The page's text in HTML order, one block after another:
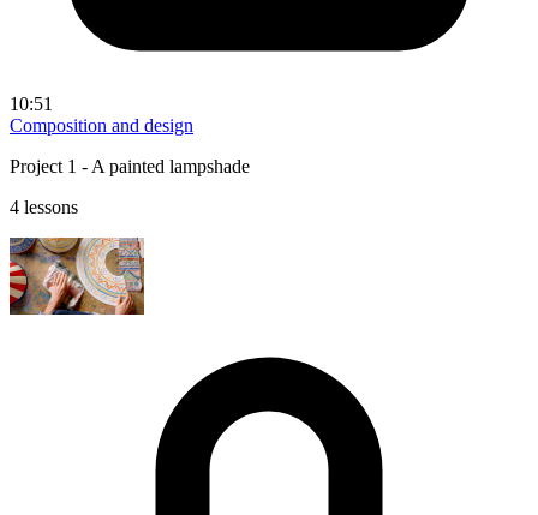
10:51
Composition and design
Project 1 - A painted lampshade
4 lessons